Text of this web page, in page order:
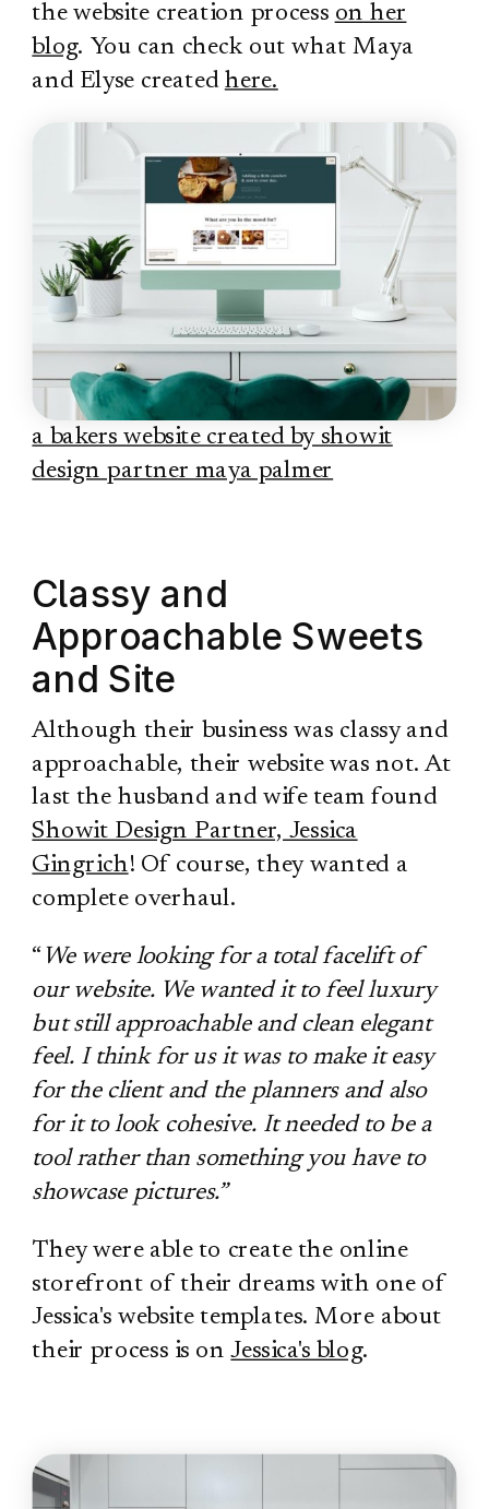
the website creation process on her
blog. You can check out what Maya
and Elyse created here.
a bakers website created by showit
design partner maya palmer
Classy and
Approachable Sweets
and Site
Although their business was classy and
approachable, their website was not. At
last the husband and wife team found
Showit Design Partner, Jessica
Gingrich! Of course, they wanted a
complete overhaul.
“ We were looking for a total facelift of
our website. We wanted it to feel luxury
but still approachable and clean elegant
feel. I think for us it was to make it easy
for the client and the planners and also
for it to look cohesive. It needed to be a
tool rather than something you have to
showcase pictures.”
They were able to create the online
storefront of their dreams with one of
Jessica's website templates. More about
their process is onJessica's blog.